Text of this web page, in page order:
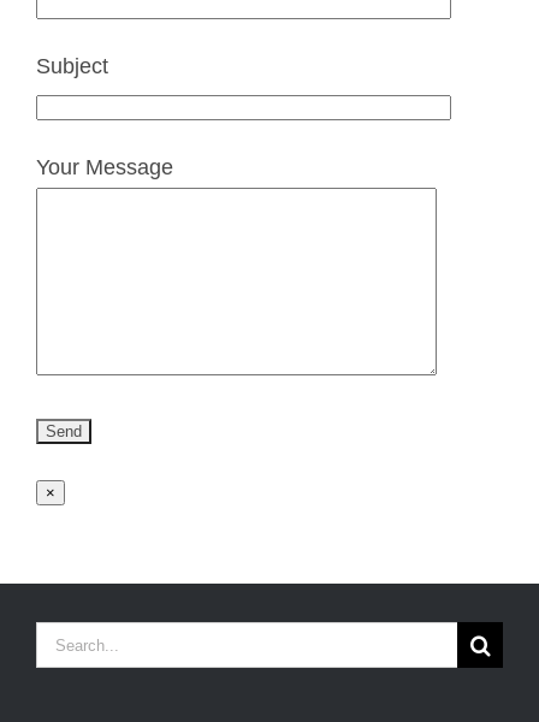
Subject
Your Message
×
Search